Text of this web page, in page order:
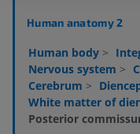
Human anatomy 2
Human body >
Nervous system >
Cerebrum >
White matter of
Posterior